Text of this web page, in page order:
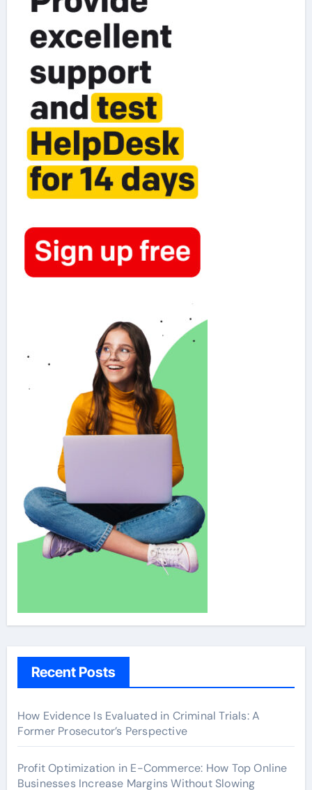
Recent Posts
How Evidence Is Evaluated in Criminal Trials: A
Former Prosecutor’s Perspective
Profit Optimization in E-Commerce: How Top Online
Businesses Increase Margins Without Slowing